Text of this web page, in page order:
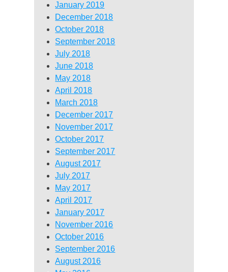
January 2019
December 2018
October 2018
September 2018
July 2018
June 2018
May 2018
April 2018
March 2018
December 2017
November 2017
October 2017
September 2017
August 2017
July 2017
May 2017
April 2017
January 2017
November 2016
October 2016
September 2016
August 2016